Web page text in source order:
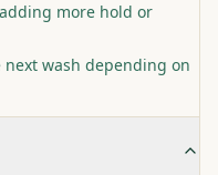
more hold or
wash depending on